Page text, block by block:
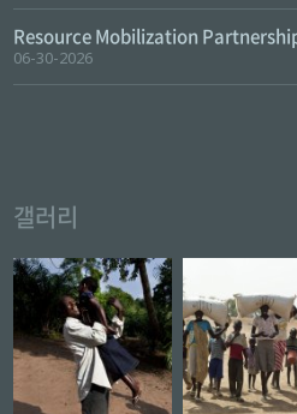
Resource Mobilization
06-30-2026
갤러리